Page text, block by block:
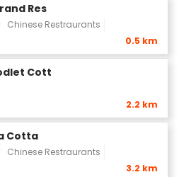
Res
Chinese Restraurants
0.5 km
Cott
2.2 km
Cotta
Chinese Restraurants
3.2 km